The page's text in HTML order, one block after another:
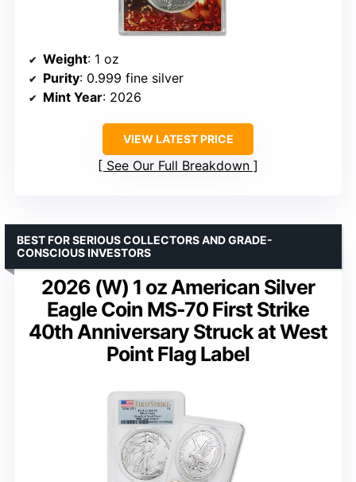
Weight: 1 oz
Purity: 0.999 fine silver
Mint Year: 2026
VIEW LATEST PRICE
See Our Full Breakdown
2026 (W) 1 oz American Silver
Eagle Coin MS-70 First Strike
40th Anniversary Struck at West
Point Flag Label
BEST FOR SERIOUS COLLECTORS AND GRADE-
CONSCIOUS INVESTORS